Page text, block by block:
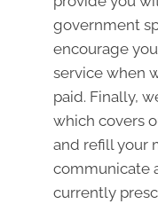
government
encourage
service when
paid. Finally,
which covers
and refill your
communicate
currently